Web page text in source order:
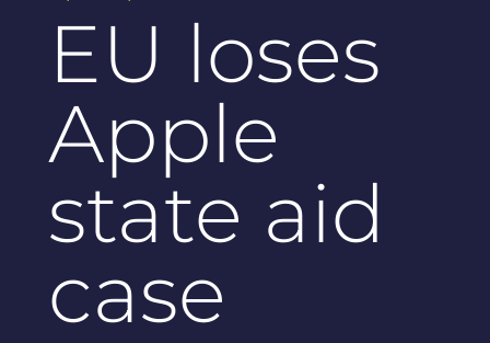
EU loses
Apple
state aid
case